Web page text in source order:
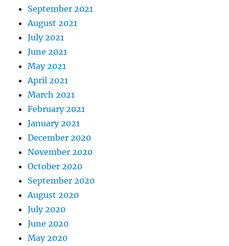
September 2021
August 2021
July 2021
June 2021
May 2021
April 2021
March 2021
February 2021
January 2021
December 2020
November 2020
October 2020
September 2020
August 2020
July 2020
June 2020
May 2020